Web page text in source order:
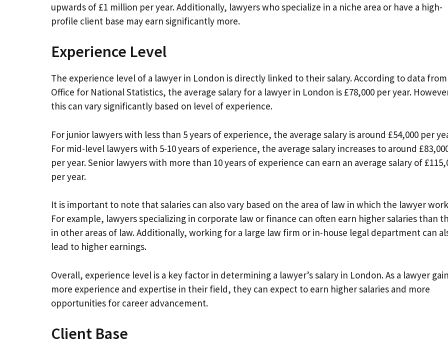
upwards of £1 million per year. Additionally, lawyers who specialize in a niche area or have a high-
profile client base may earn significantly more.
Experience Level
The experience level of a lawyer in London is directly linked to their salary. According to data
Office for National Statistics, the average salary for a lawyer in London is £78,000 per year.
this can vary significantly based on level of experience.
For junior lawyers with less than 5 years of experience, the average salary is around £54,000 per
For mid-level lawyers with 5-10 years of experience, the average salary increases to around
per year. Senior lawyers with more than 10 years of experience can earn an average salary of
per year.
It is important to note that salaries can also vary based on the area of law in which the lawyer
For example, lawyers specializing in corporate law or finance can often earn higher salaries than
in other areas of law. Additionally, working for a large law firm or in-house legal department can
lead to higher earnings.
Overall, experience level is a key factor in determining a lawyer’s salary in London. As a lawyer
more experience and expertise in their field, they can expect to earn higher salaries and more
opportunities for career advancement.
Client Base